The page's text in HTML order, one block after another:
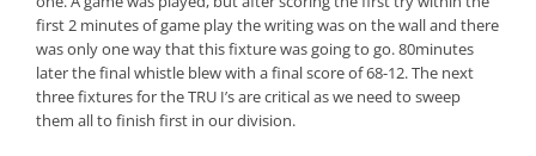
first 2 minutes of game play the writing was on the wall and there
was only one way that this fixture was going to go. 80minutes
later the final whistle blew with a final score of 68-12. The next
three fixtures for the TRU I’s are critical as we need to sweep
them all to finish first in our division.